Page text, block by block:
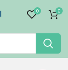
0 0